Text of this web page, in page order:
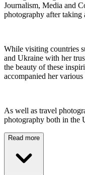
Journalism, Media and
photography after taking
While visiting countries
and Ukraine with her
the beauty of these
accompanied her
As well as travel
photography both in the
Read more